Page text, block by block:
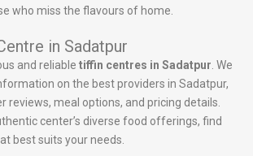
who miss the flavours of home.
in Sadatpur
and reliable tiffin centres in Sadatpur . We
on the best providers in Sadatpur,
reviews, meal options, and pricing details.
center’s diverse food offerings, find
best suits your needs.